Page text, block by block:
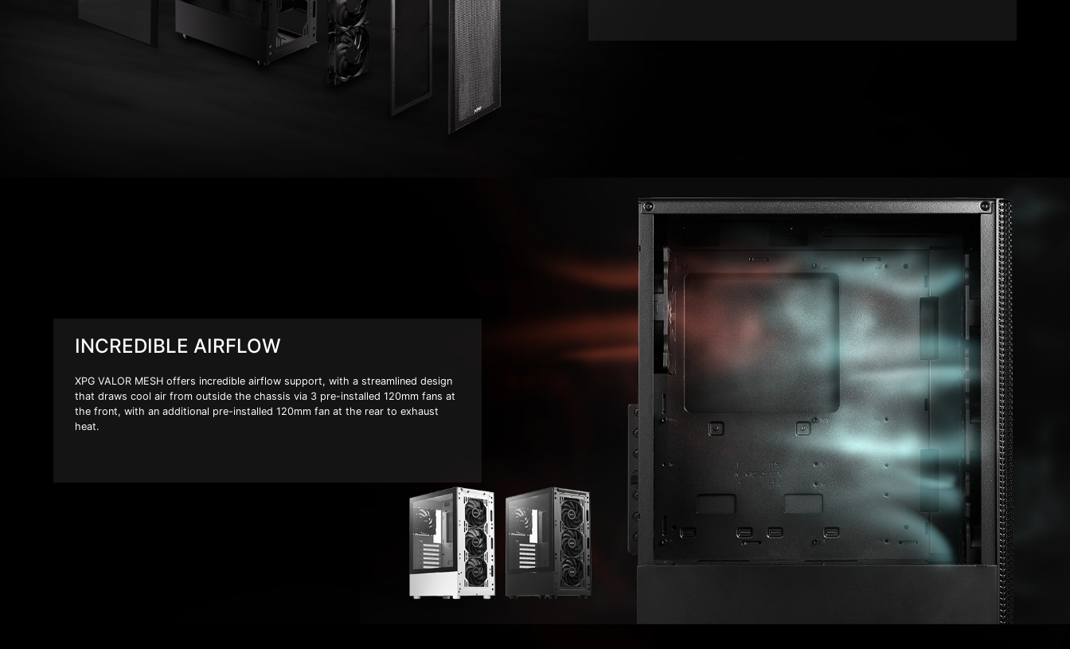
INCREDIBLE AIRFLOW
XPG VALOR MESH offers incredible airflow support, with a streamlined design
that draws cool air from outside the chassis via 3 pre-installed 120mm fans at
the front, with an additional pre-installed 120mm fan at the rear to exhaust
heat.